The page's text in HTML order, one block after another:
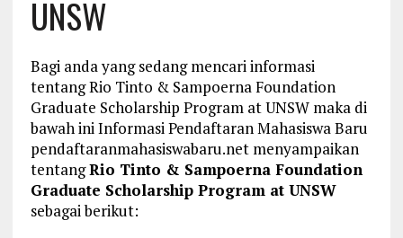
UNSW
Bagi anda yang sedang mencari informasi
tentang Rio Tinto & Sampoerna Foundation
Graduate Scholarship Program at UNSW maka di
bawah ini Informasi Pendaftaran Mahasiswa Baru
pendaftaranmahasiswabaru.net menyampaikan
tentangRio Tinto & Sampoerna Foundation
Graduate Scholarship Program at UNSW
sebagai berikut: